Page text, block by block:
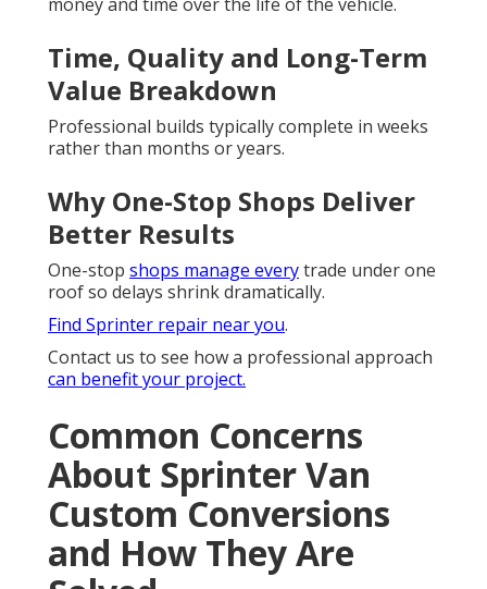
Time, Quality and Long-Term
Value Breakdown
Professional builds typically complete in weeks
rather than months or years.
Why One-Stop Shops Deliver
Better Results
One-stop shops manage everytrade under one
roof so delays shrink dramatically.
Find Sprinter repair near you.
Contact us to see how a professional approach
can benefit your project.
Common Concerns
About Sprinter Van
Custom Conversions
and How They Are